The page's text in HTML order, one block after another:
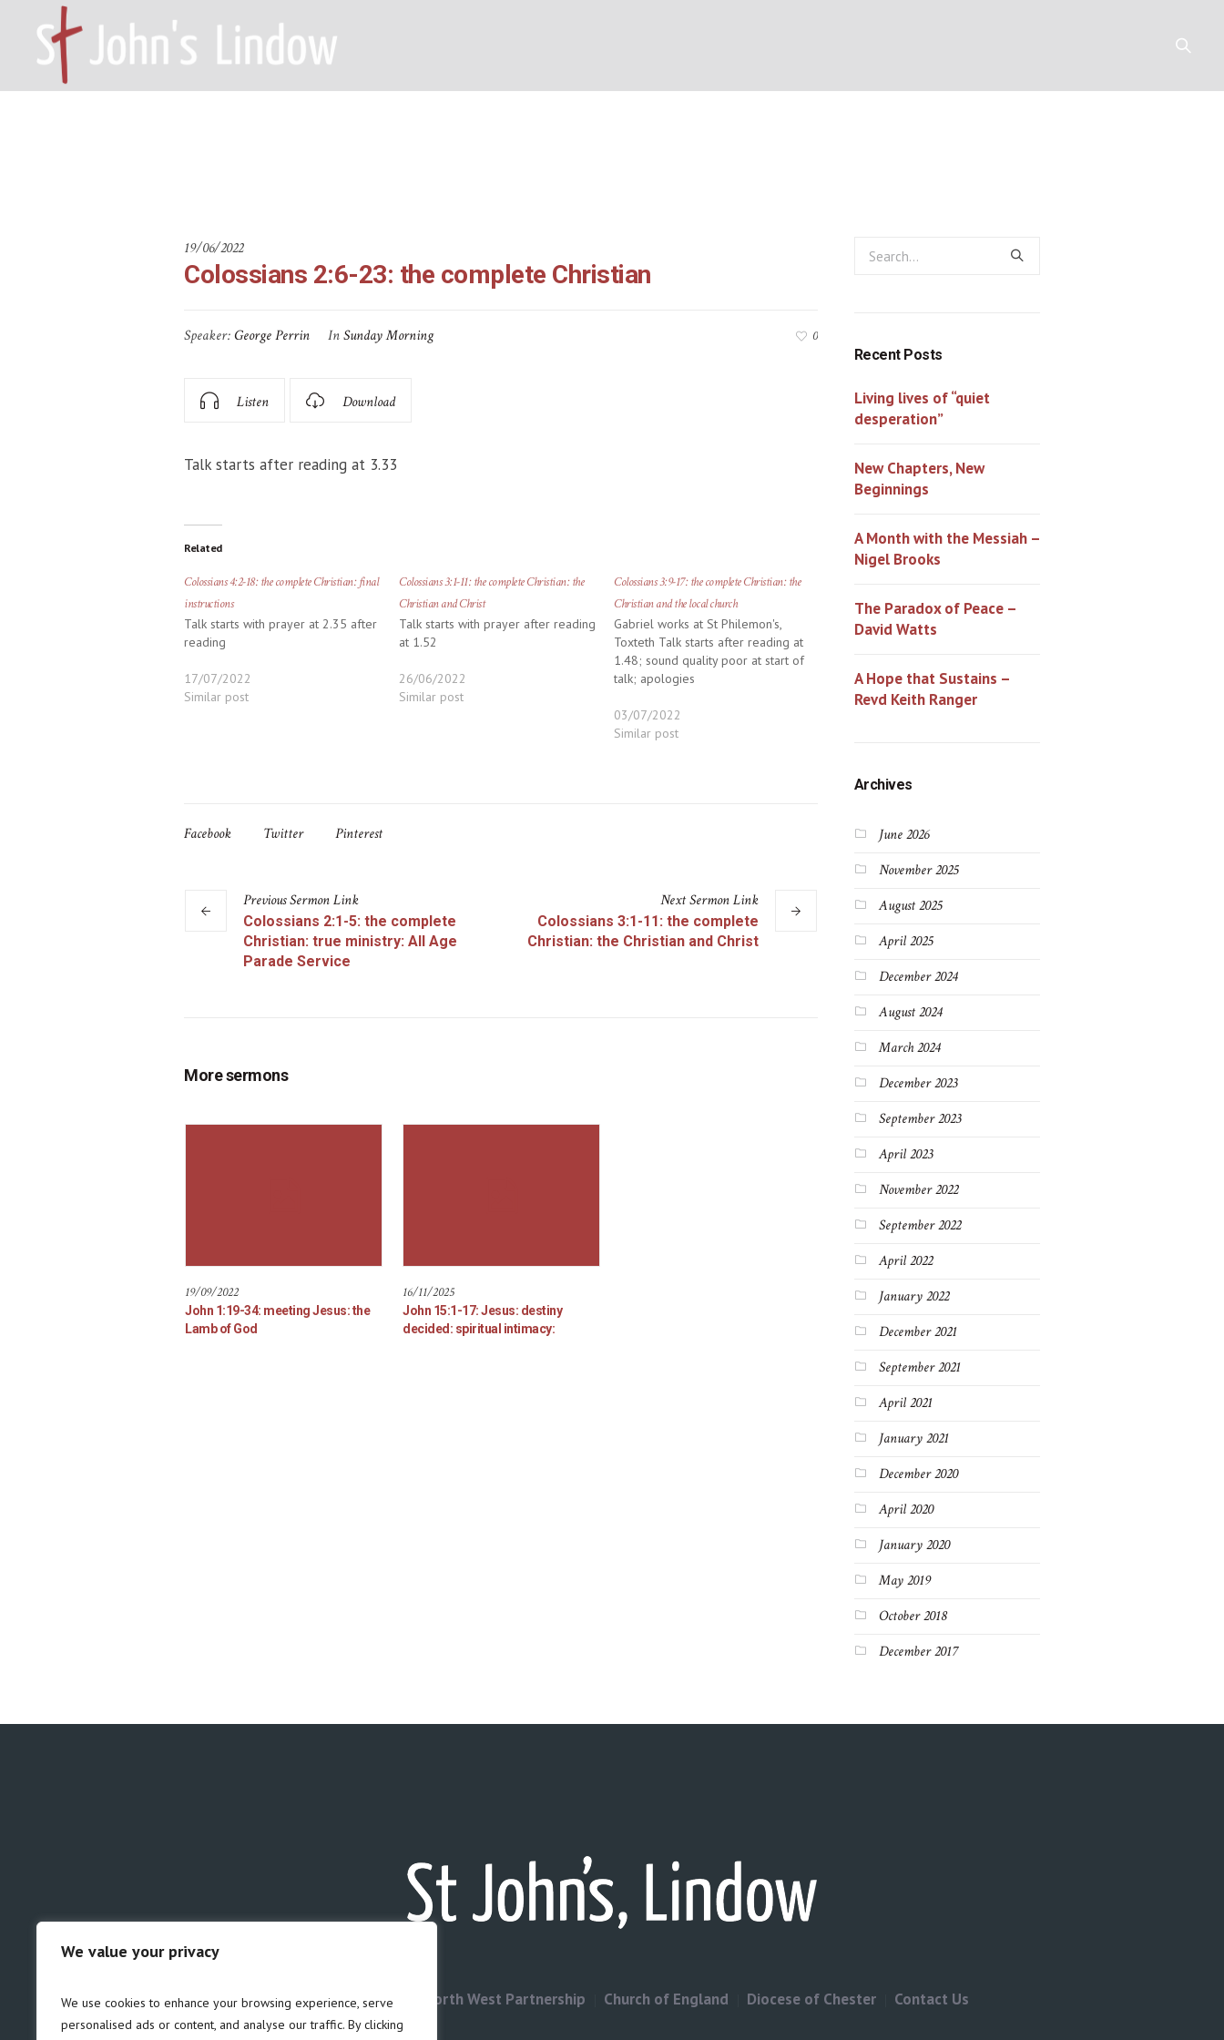
We value your privacy
We use cookies to enhance your browsing experience, serve
personalised ads or content, and analyse our traffic. By clicking
19/06/2022
Colossians 2:6-23: the complete Christian
Speaker:George Perrin InSunday Morning 0
Listen Download
Talk starts after reading at 3.33
Related
Colossians 4:2-18: the complete Christian: final
instructions
Talk starts with prayer at 2.35 after
reading
17/07/2022
Similar post
Colossians 3:1-11: the complete Christian: the
Christian and Christ
Talk starts with prayer after reading
at 1.52
26/06/2022
Similar post
Colossians 3:9-17: the complete Christian: the
Christian and the local church
Gabriel works at St Philemon's,
Toxteth Talk starts after reading at
1.48; sound quality poor at start of
talk; apologies
03/07/2022
Similar post
Facebook Twitter Pinterest
PreviousSermonLink
Colossians 2:1-5: the complete
Christian: true ministry: All Age
Parade Service
NextSermonLink
Colossians 3:1-11: the complete
Christian: the Christian and Christ
More sermons
19/09/2022
John 1:19-34: meeting Jesus: the
Lamb of God
16/11/2025
John 15:1-17: Jesus: destiny
decided: spiritual intimacy:
Recent Posts
Living lives of “quiet
desperation”
New Chapters, New
Beginnings
A Month with the Messiah –
Nigel Brooks
The Paradox of Peace –
David Watts
A Hope that Sustains –
Revd Keith Ranger
Archives
June 2026
November 2025
August 2025
April 2025
December 2024
August 2024
March 2024
December 2023
September 2023
April 2023
November 2022
September 2022
April 2022
January 2022
December 2021
September 2021
April 2021
January 2021
December 2020
April 2020
January 2020
May 2019
October 2018
December 2017
GDPR Safeguarding North West Partnership Church of England Diocese of Chester Contact Us